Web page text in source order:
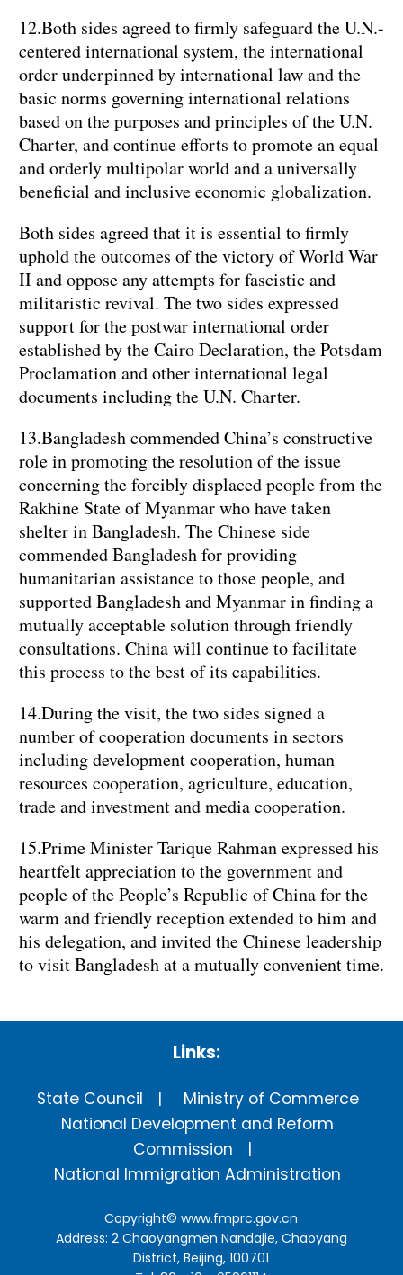
12.Both sides agreed to firmly safeguard the U.N.-
centered international system, the international
order underpinned by international law and the
basic norms governing international relations
based on the purposes and principles of the U.N.
Charter, and continue efforts to promote an equal
and orderly multipolar world and a universally
beneficial and inclusive economic globalization.
Both sides agreed that it is essential to firmly
uphold the outcomes of the victory of World War
II and oppose any attempts for fascistic and
militaristic revival. The two sides expressed
support for the postwar international order
established by the Cairo Declaration, the Potsdam
Proclamation and other international legal
documents including the U.N. Charter.
13.Bangladesh commended China’s constructive
role in promoting the resolution of the issue
concerning the forcibly displaced people from the
Rakhine State of Myanmar who have taken
shelter in Bangladesh. The Chinese side
commended Bangladesh for providing
humanitarian assistance to those people, and
supported Bangladesh and Myanmar in finding a
mutually acceptable solution through friendly
consultations. China will continue to facilitate
this process to the best of its capabilities.
14.During the visit, the two sides signed a
number of cooperation documents in sectors
including development cooperation, human
resources cooperation, agriculture, education,
trade and investment and media cooperation.
15.Prime Minister Tarique Rahman expressed his
heartfelt appreciation to the government and
people of the People’s Republic of China for the
warm and friendly reception extended to him and
his delegation, and invited the Chinese leadership
to visit Bangladesh at a mutually convenient time.
Links:
State Council
Ministry of Commerce
National Development and Reform
Commission
National Immigration Administration
Copyright©www.fmprc.gov.cn
Address: 2 Chaoyangmen Nandajie, Chaoyang
District, Beijing, 100701